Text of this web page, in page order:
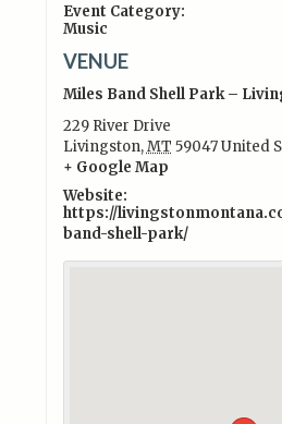
Event Category:
Music
VENUE
Miles Band Shell Park –
229 River Drive
Livingston,MT 59047United
+ Google Map
Website:
https://
band-shell-park/